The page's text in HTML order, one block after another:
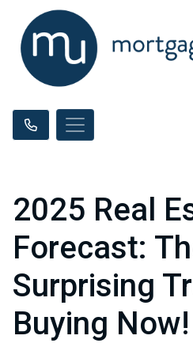
2025 Real
Forecast:
Surprising
Buying Now!